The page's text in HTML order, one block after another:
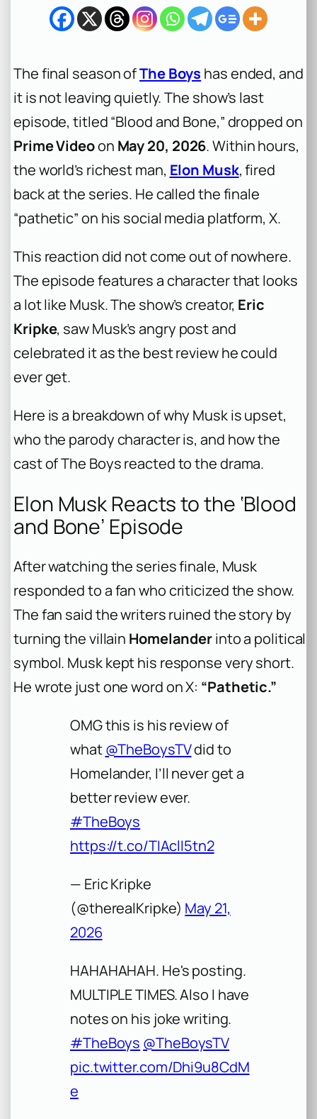
h
The final season ofThe Boys has ended, and
it is not leaving quietly. The show’s last
episode, titled “Blood and Bone,” dropped on
Prime Videoon May 20, 2026. Within hours,
the world’s richest man, Elon Musk, fired
back at the series. He called the finale
“pathetic” on his social media platform, X.
This reaction did not come out of nowhere.
The episode features a character that looks
a lot like Musk. The show’s creator, Eric
Kripke, saw Musk’s angry post and
celebrated it as the best review he could
ever get.
Here is a breakdown of why Musk is upset,
who the parody character is, and how the
cast ofThe Boysreacted to the drama.
Elon Musk Reacts to the ‘Blood
and Bone’ Episode
After watching the series finale, Musk
responded to a fan who criticized the show.
The fan said the writers ruined the story by
turning the villain Homelanderinto a political
symbol. Musk kept his response very short.
He wrote just one word on X: “Pathetic.”
OMG this is his review of
what@TheBoysTVdid to
Homelander, I’ll never get a
better review ever.
#TheBoys
https://t.co/TIAclI5tn2
— Eric Kripke
(@therealKripke) May 21,
2026
HAHAHAHAH. He's posting.
MULTIPLE TIMES. Also I have
notes on his joke writing.
#TheBoys @TheBoysTV
pic.twitter.com/Dhi9u8CdM
e